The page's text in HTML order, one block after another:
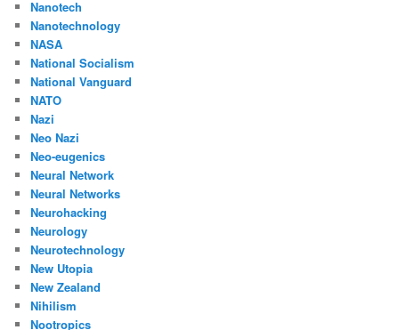
Nanotech
Nanotechnology
NASA
National Socialism
National Vanguard
NATO
Nazi
Neo Nazi
Neo-eugenics
Neural Network
Neural Networks
Neurohacking
Neurology
Neurotechnology
New Utopia
New Zealand
Nihilism
Nootropics